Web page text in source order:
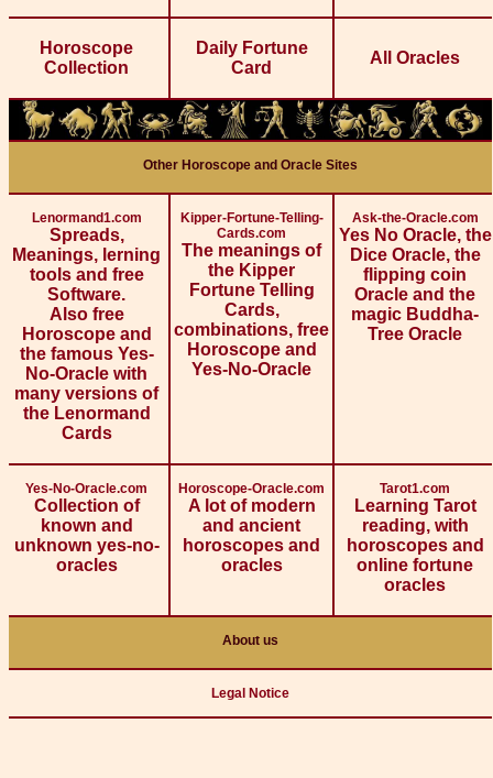
Horoscope
Collection
Daily Fortune
Card
All Oracles
Other Horoscope and Oracle Sites
Lenormand1.com
Spreads,
Meanings, lerning
tools and free
Software.
Also free
Horoscope and
the famous Yes-
No-Oracle with
many versions of
the Lenormand
Cards
Kipper-Fortune-Telling-
Cards.com
The meanings of
the Kipper
Fortune Telling
Cards,
combinations, free
Horoscope and
Yes-No-Oracle
Ask-the-Oracle.com
Yes No Oracle, the
Dice Oracle, the
flipping coin
Oracle and the
magic Buddha-
Tree Oracle
Yes-No-Oracle.com
Collection of
known and
unknown yes-no-
oracles
Horoscope-Oracle.com
A lot of modern
and ancient
horoscopes and
oracles
Tarot1.com
Learning Tarot
reading, with
horoscopes and
online fortune
oracles
About us
Legal Notice